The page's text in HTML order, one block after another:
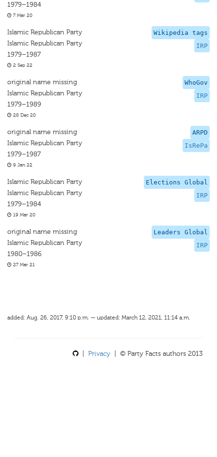
1979–1984
7 Mar 20
Wikipedia tags
IRP
Islamic Republican Party
Islamic Republican Party
1979–1987
2 Sep 22
WhoGov
IRP
original name missing
Islamic Republican Party
1979–1989
28 Dec 20
ARPD
IsRePa
original name missing
Islamic Republican Party
1979–1987
9 Jan 22
Elections Global
IRP
Islamic Republican Party
Islamic Republican Party
1979–1984
19 Mar 20
Leaders Global
IRP
original name missing
Islamic Republican Party
1980–1986
27 Mar 21
added: Aug. 26, 2017, 9:10 p.m. — updated: March 12, 2021, 11:14 a.m.
Privacy | © Party Facts authors 2013